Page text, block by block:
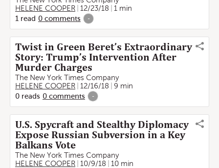
HELENE COOPER
12/23/18
1 min
1 read 0 comments -
Twist in Green Beret’s Extraordinary
Story: Trump’s Intervention After
Murder Charges
The New York Times Company
HELENE COOPER
12/16/18
9 min
0 reads 0 comments -
U.S. Spycraft and Stealthy Diplomacy
Expose Russian Subversion in a Key
Balkans Vote
The New York Times Company
HELENE COOPER
10/9/18
10 min